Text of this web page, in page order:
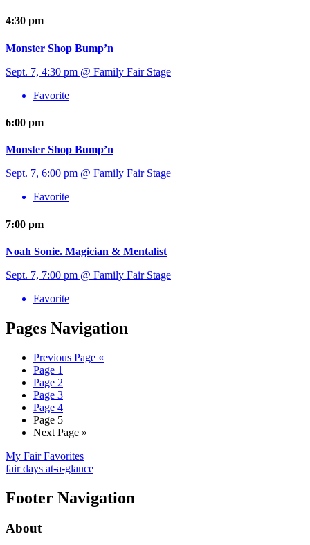
4:30 pm
Monster Shop Bump’n
Sept. 7, 4:30 pm @ Family Fair Stage
Favorite
6:00 pm
Monster Shop Bump’n
Sept. 7, 6:00 pm @ Family Fair Stage
Favorite
7:00 pm
Noah Sonie. Magician & Mentalist
Sept. 7, 7:00 pm @ Family Fair Stage
Favorite
Pages Navigation
Previous Page «
Page 1
Page 2
Page 3
Page 4
Page 5
Next Page »
My Fair Favorites
fair days at-a-glance
Footer Navigation
About